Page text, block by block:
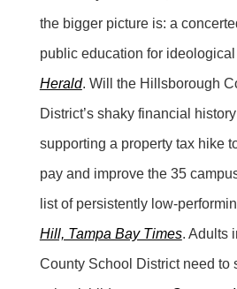
the bigger picture is: a
public education for ideological
Herald. Will the Hillsborough
District’s shaky financial
supporting a property tax hike
pay and improve the 35
list of persistently low-
Hill, Tampa Bay Times. Adults
County School District need to